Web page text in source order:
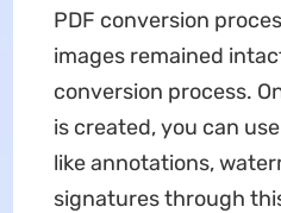
PDF conversion
images remained
conversion process.
is created, you can
like annotations,
signatures through